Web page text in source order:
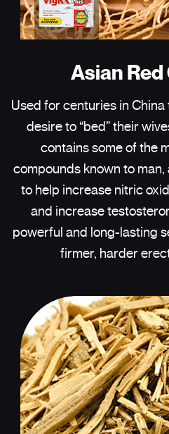
Asian
Used for centuries in China
desire to “bed” their
contains some of the
compounds known to
to help increase nitric
and increase
powerful and long-lasting
firmer, harder